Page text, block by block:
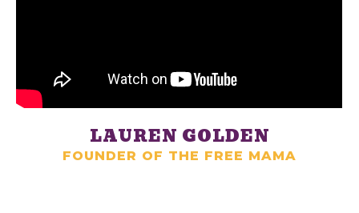
LAUREN GOLDEN
FOUNDER OF THE FREE MAMA